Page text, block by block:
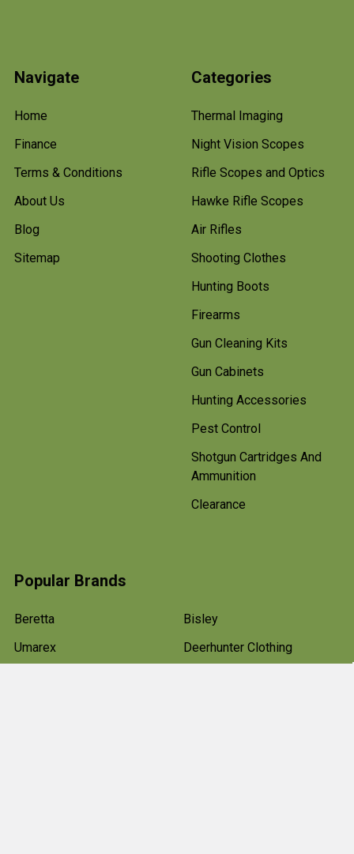
Navigate
Home
Finance
Terms & Conditions
About Us
Blog
Sitemap
Categories
Thermal Imaging
Night Vision Scopes
Rifle Scopes and Optics
Hawke Rifle Scopes
Air Rifles
Shooting Clothes
Hunting Boots
Firearms
Gun Cleaning Kits
Gun Cabinets
Hunting Accessories
Pest Control
Shotgun Cartridges And
Ammunition
Clearance
Popular Brands
Beretta
Umarex
Bisley
Deerhunter Clothing